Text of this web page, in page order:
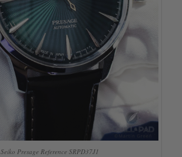
Seiko Presage Reference SRPD37J1